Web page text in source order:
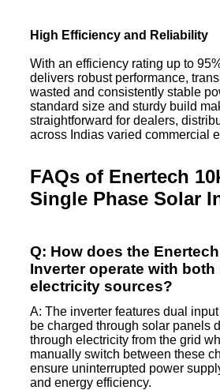
High Efficiency and Reliability
With an efficiency rating up to
delivers robust performance,
wasted and consistently stable
standard size and sturdy build
straightforward for dealers,
across Indias varied commercial
FAQs of Enertech
Single Phase Solar
Q: How does the
Inverter operate with both
electricity sources?
A: The inverter features dual
be charged through solar panels
through electricity from the grid
manually switch between these
ensure uninterrupted power
and energy efficiency.